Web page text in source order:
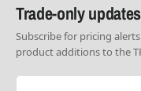
Trade-only
Subscribe for pricing
product additions to the